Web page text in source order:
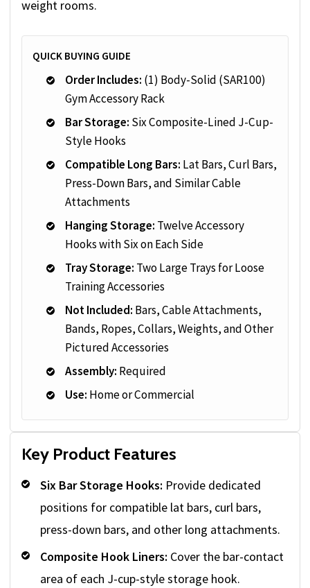
weight rooms.
QUICK BUYING GUIDE
Order Includes: (1) Body-Solid (SAR100)
Gym Accessory Rack
Bar Storage: Six Composite-Lined J-Cup-
Style Hooks
Compatible Long Bars: Lat Bars, Curl Bars,
Press-Down Bars, and Similar Cable
Attachments
Hanging Storage: Twelve Accessory
Hooks with Six on Each Side
Tray Storage: Two Large Trays for Loose
Training Accessories
Not Included: Bars, Cable Attachments,
Bands, Ropes, Collars, Weights, and Other
Pictured Accessories
Assembly: Required
Use: Home or Commercial
Key Product Features
Six Bar Storage Hooks: Provide dedicated
positions for compatible lat bars, curl bars,
press-down bars, and other long attachments.
Composite Hook Liners: Cover the bar-contact
area of each J-cup-style storage hook.